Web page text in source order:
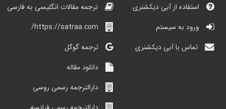
استفاده از آبی دیکشنری
ورود به سیستم
تماس با آبی دیکشنری
ترجمه مقالات انگلیسی به فارسی
https://satraa.com/
ترجمه گوگل
دانلود مقاله
دارالترجمه رسمی روسی